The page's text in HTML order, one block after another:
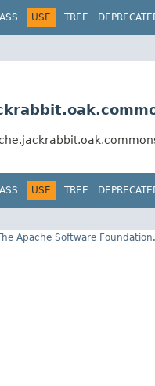
USE TREE
USE TREE
Apache Software Foundation